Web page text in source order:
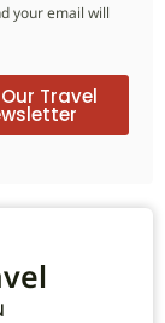
your email will
Travel